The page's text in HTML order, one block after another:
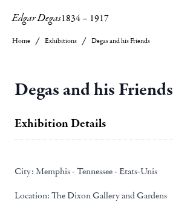
Edgar Degas1834– 1917
Home Exhibitions Degas and his Friends
Degas and his Friends
Exhibition Details
City: Memphis - Tennessee - Etats-Unis
Location: The Dixon Gallery and Gardens